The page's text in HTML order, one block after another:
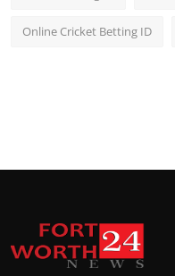
Online Cricket Betting ID